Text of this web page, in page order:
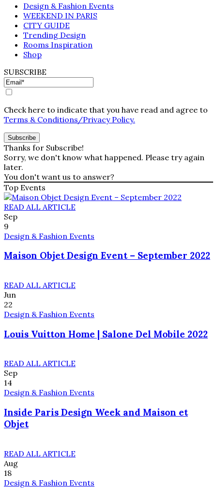
Design & Fashion Events
WEEKEND IN PARIS
CITY GUIDE
Trending Design
Rooms Inspiration
Shop
SUBSCRIBE
Check here to indicate that you have read and agree to
Terms & Conditions/Privacy Policy.
Thanks for Subscribe!
Sorry, we don't know what happened. Please try again
later.
You don't want us to answer?
Top Events
READ ALL ARTICLE
Sep
9
Design & Fashion Events
Maison Objet Design Event – September 2022
READ ALL ARTICLE
Jun
22
Design & Fashion Events
Louis Vuitton Home | Salone Del Mobile 2022
READ ALL ARTICLE
Sep
14
Design & Fashion Events
Inside Paris Design Week and Maison et
Objet
READ ALL ARTICLE
Aug
18
Design & Fashion Events